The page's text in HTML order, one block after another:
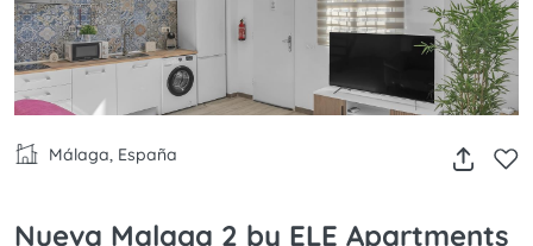
Málaga, España
Nueva Malaga 2 by ELE Apartments